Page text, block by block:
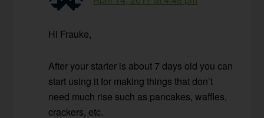
Hi Frauke,
After your starter is about 7 days old you can
start using it for making things that don’t
need much rise such as pancakes, waffles,
crackers, etc.